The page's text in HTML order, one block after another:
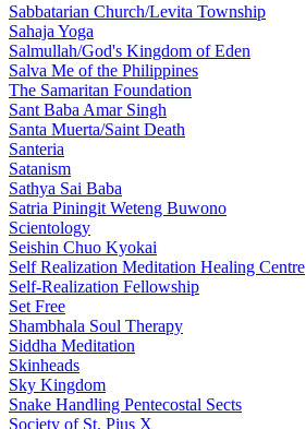
Sabbatarian Church/Levita Township
Sahaja Yoga
Salmullah/God's Kingdom of Eden
Salva Me of the Philippines
The Samaritan Foundation
Sant Baba Amar Singh
Santa Muerta/Saint Death
Santeria
Satanism
Sathya Sai Baba
Satria Piningit Weteng Buwono
Scientology
Seishin Chuo Kyokai
Self Realization Meditation Healing Centre
Self-Realization Fellowship
Set Free
Shambhala Soul Therapy
Siddha Meditation
Skinheads
Sky Kingdom
Snake Handling Pentecostal Sects
Society of St. Pius X